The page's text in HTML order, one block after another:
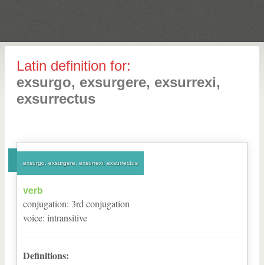
Latin definition for:
exsurgo, exsurgere, exsurrexi,
exsurrectus
exsurgo, exsurgere, exsurrexi, exsurrectus
verb
conjugation: 3rd conjugation
voice: intransitive
Definitions: